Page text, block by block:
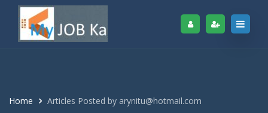
Home Articles Posted by arynitu@hotmail.com